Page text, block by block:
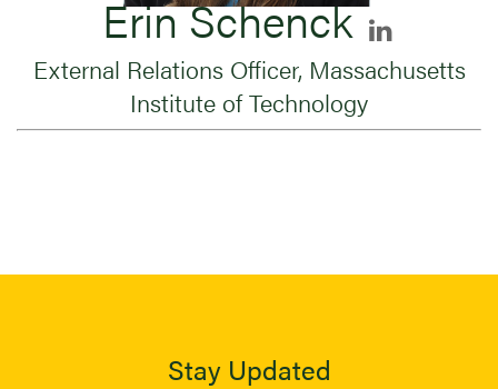
Erin Schenck
External Relations Officer, Massachusetts
Institute of Technology
Stay Updated